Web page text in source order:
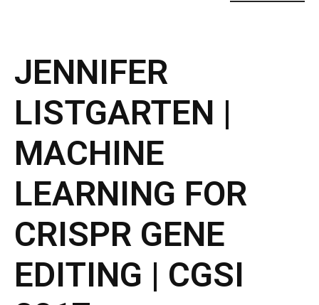
JENNIFER
LISTGARTEN |
MACHINE
LEARNING FOR
CRISPR GENE
EDITING | CGSI